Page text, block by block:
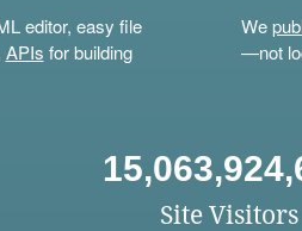
editor, easy file
APIs for building
We
—not
Site Visitors